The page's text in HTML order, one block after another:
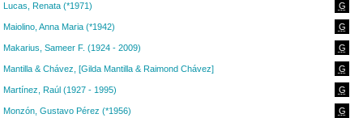
Lucas, Renata (*1971) G
Maiolino, Anna Maria (*1942) G
Makarius, Sameer F. (1924 - 2009) G
Mantilla & Chávez, [Gilda Mantilla & Raimond Chávez] G
Martínez, Raúl (1927 - 1995) G
Monzón, Gustavo Pérez (*1956) G